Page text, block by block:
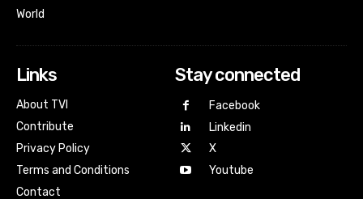
World
Links
About TVI
Contribute
Privacy Policy
Terms and Conditions
Contact
Stay connected
Facebook
Linkedin
X
Youtube